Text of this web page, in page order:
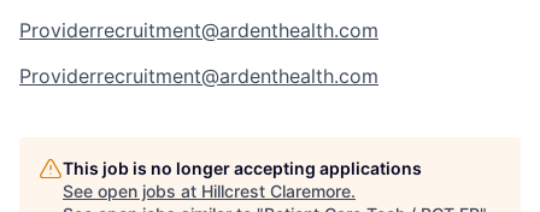
Providerrecruitment@ardenthealth.com
Providerrecruitment@ardenthealth.com
This job is no longer accepting applications
See open jobs at Hillcrest Claremore.